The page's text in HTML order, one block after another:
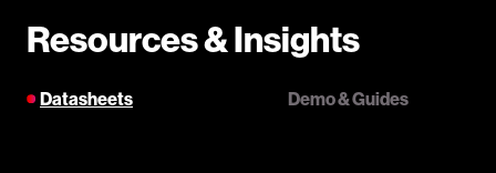
Resources & Insights
Datasheets Demo & Guides